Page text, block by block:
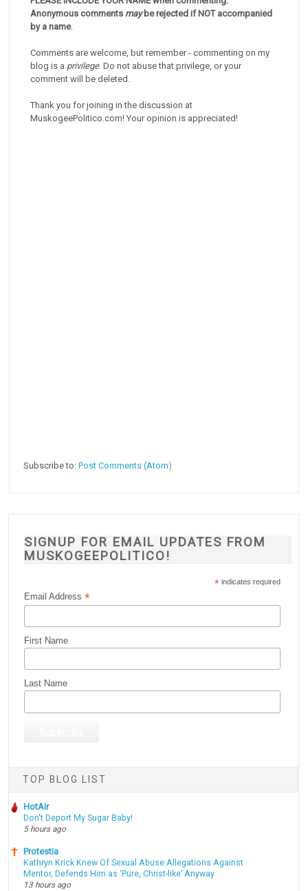
Anonymous comments maybe rejected if NOT accompanied
by a name.
Comments are welcome, but remember - commenting on my
blog is a privilege. Do not abuse that privilege, or your
comment will be deleted.
Thank you for joining in the discussion at
MuskogeePolitico.com! Your opinion is appreciated!
Subscribe to:Post Comments (Atom)
SIGNUP FOR EMAIL UPDATES FROM
MUSKOGEEPOLITICO!
* indicates required
Email Address*
First Name
Last Name
TOP BLOG LIST
HotAir
Don't Deport My Sugar Baby!
5 hours ago
Protestia
Kathryn Krick Knew Of Sexual Abuse Allegations Against
Mentor, Defends Him as ‘Pure, Christ-like’ Anyway
13 hours ago